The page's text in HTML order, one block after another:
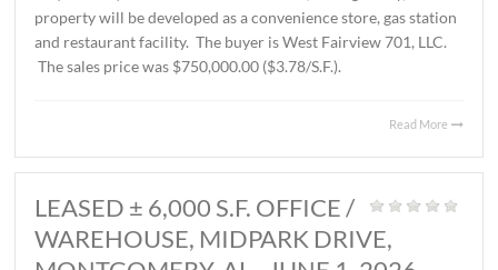
1 min read | 0Comment | 238 | byStacy Coats
June 15, 2026 | Commercial,Land,Vacant Land |
John Stanley, CCIM, has represented Schilleci
65 (Exit 170) and West Fairview Avenue, Montgomery,
property will be developed as a convenience store, gas
and restaurant facility. The buyer is West Fairview 701,
The sales price was $750,000.00 ($3.78/S.F.).